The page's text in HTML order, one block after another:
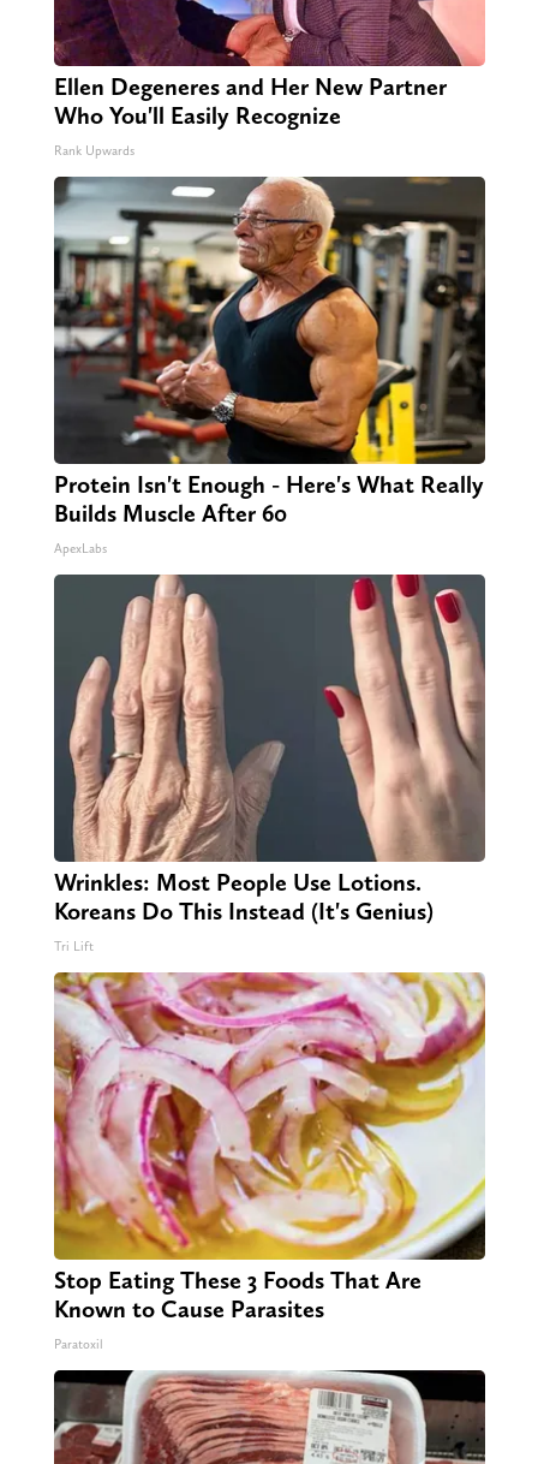
Ellen Degeneres and Her New Partner
Who You'll Easily Recognize
Rank Upwards
Protein Isn't Enough - Here's What Really
Builds Muscle After 60
ApexLabs
Wrinkles: Most People Use Lotions.
Koreans Do This Instead (It's Genius)
Tri Lift
Stop Eating These 3 Foods That Are
Known to Cause Parasites
Paratoxil